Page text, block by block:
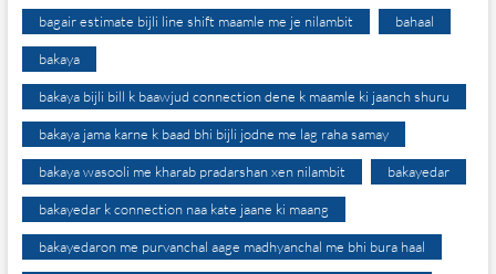
bagair estimate bijli line shift maamle me je nilambit bahaal
bakaya
bakaya bijli bill k baawjud connection dene k maamle ki jaanch shuru
bakaya jama karne k baad bhi bijli jodne me lag raha samay
bakaya wasooli me kharab pradarshan xen nilambit bakayedar
bakayedar k connection naa kate jaane ki maang
bakayedaron me purvanchal aage madhyanchal me bhi bura haal